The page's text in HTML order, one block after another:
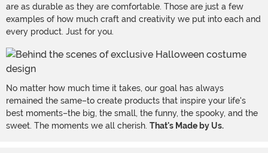
are as durable as they are comfortable. Those are just a few
examples of how much craft and creativity we put into each and
every product. Just for you.
No matter how much time it takes, our goal has always
remained the same–to create products that inspire your life's
best moments–the big, the small, the funny, the spooky, and the
sweet. The moments we all cherish. That's Made by Us.